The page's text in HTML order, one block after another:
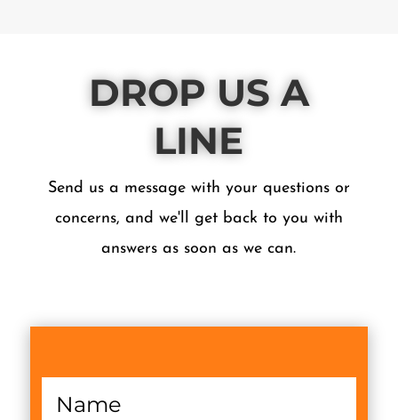
DROP US A
LINE
Send us a message with your questions or
concerns, and we'll get back to you with
answers as soon as we can.